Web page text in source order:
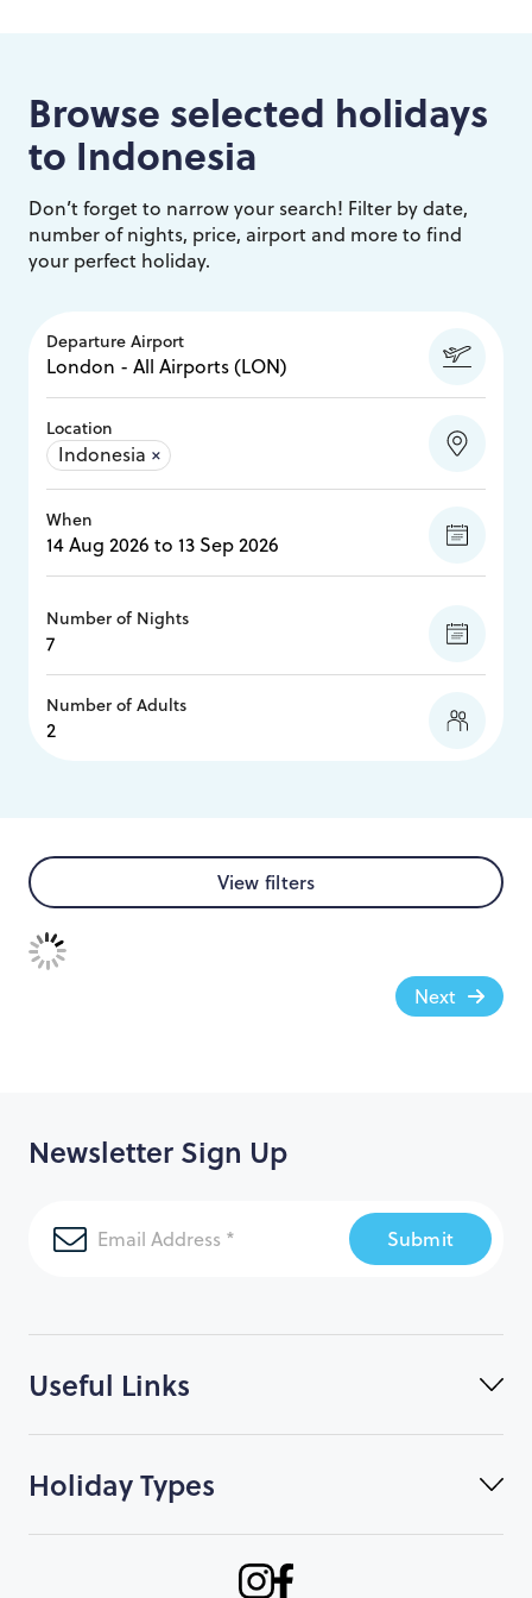
Browse selected holidays
to Indonesia
Don’t forget to narrow your search! Filter by date,
number of nights, price, airport and more to find
your perfect holiday.
Departure Airport
Location
Indonesia ×
When
Number of Nights
Number of Adults
View filters
Next
Useful Links
Holiday Types
Newsletter Sign Up
Submit